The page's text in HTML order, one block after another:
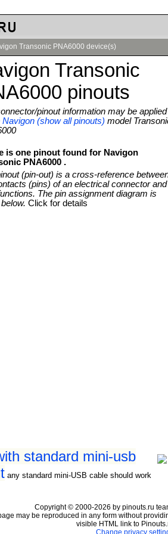
Transonic PNA6000 device(s)
Transonic
pinouts
pinout information may be applied
Navigon (show all pinouts) model
is one pinout found for Navigon
PNA6000 .
(pin-out) is a cross-reference
(pins) of an electrical connector and
The pin assignment diagram is
Click for details
standard mini-usb
any standard mini-USB cable should work
Copyright © 2000-2026 by pinouts.ru
may be reproduced in any form without
visible HTML link to
Change privacy